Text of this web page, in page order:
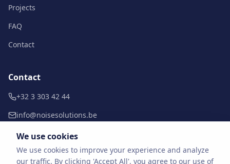
Projects
FAQ
Contact
Contact
+32 3 303 42 44
info@noisesolutions.be
Doornpark 38 b10
We use cookies
We use cookies to improve your experience and analyze
our traffic. By clicking 'Accept All', you agree to our use of